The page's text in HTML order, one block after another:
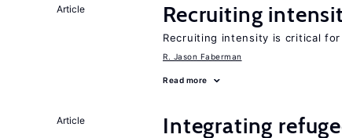
Article Recruiting
Recruiting intensity is critical
R. Jason Faberman
Read more
Article Integrating